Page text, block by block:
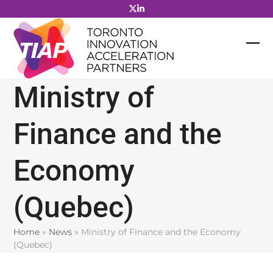
to
content
Ministry of
Finance and the
Economy
(Quebec)
Home » News » Ministry of Finance and the Economy
(Quebec)